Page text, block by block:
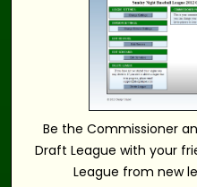
Be the Commissioner
Draft League with your
League from new